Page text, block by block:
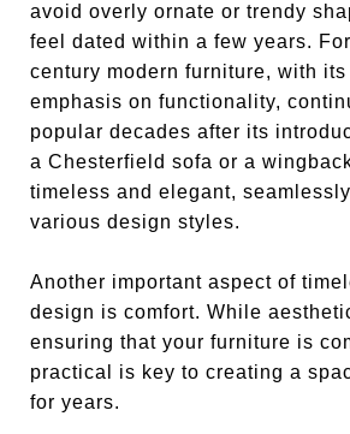
avoid overly ornate or trendy
feel dated within a few years.
century modern furniture, with
emphasis on functionality,
popular decades after its
a Chesterfield sofa or a
timeless and elegant,
various design styles.
Another important aspect of
design is comfort. While
ensuring that your furniture is
practical is key to creating a
for years.